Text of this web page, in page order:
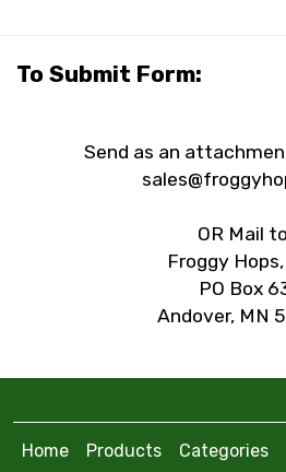
To Submit Form:
Send as an
OR Mail
Froggy
PO Box
Andover, MN
Home Products Categories